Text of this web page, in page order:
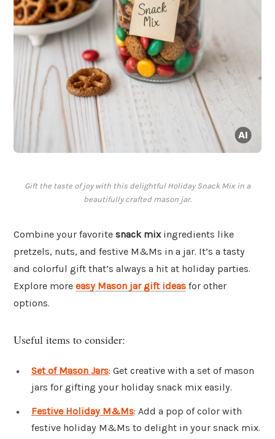
Gift the taste of joy with this delightful Holiday Snack Mix in a
beautifully crafted mason jar.
Combine your favorite snack mixingredients like
pretzels, nuts, and festive M&Ms in a jar. It’s a tasty
and colorful gift that’s always a hit at holiday parties.
Explore more easy Mason jar gift ideas for other
options.
Useful items to consider:
Set of Mason Jars: Get creative with a set of mason
jars for gifting your holiday snack mix easily.
Festive Holiday M&Ms: Add a pop of color with
festive holiday M&Ms to delight in your snack mix.